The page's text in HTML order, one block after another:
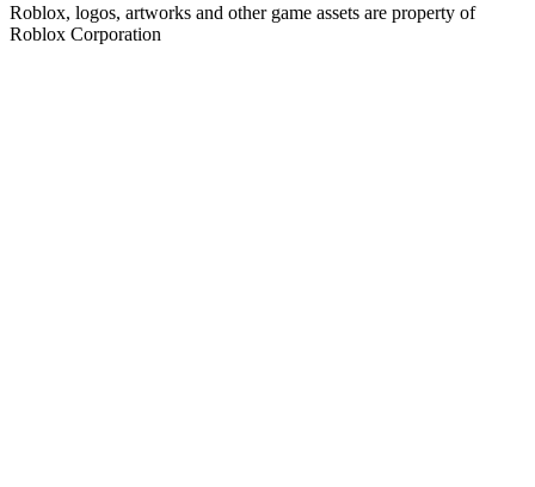
Roblox, logos, artworks and other game assets are property of
Roblox Corporation